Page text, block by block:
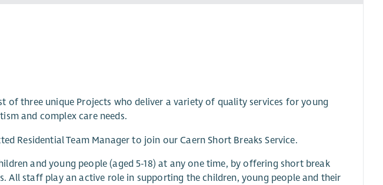
of three unique Projects who deliver a variety of quality services for young
and complex care needs.
Residential Team Manager to join our Caern Short Breaks Service.
and young people (aged 5-18) at any one time, by offering short break
All staff play an active role in supporting the children, young people and their